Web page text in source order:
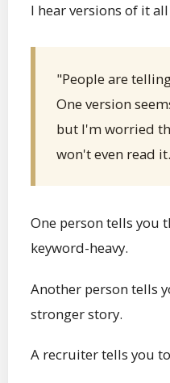
I hear versions of it
"People are
One version
but I'm worried
won't even read
One person tells you
keyword-heavy.
Another person tells
stronger story.
A recruiter tells you